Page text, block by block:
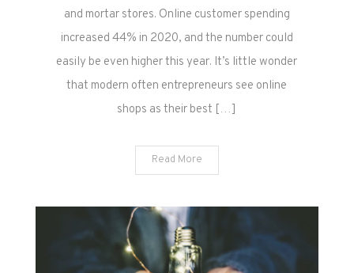
and mortar stores. Online customer spending
increased 44% in 2020, and the number could
easily be even higher this year. It’s little wonder
that modern often entrepreneurs see online
shops as their best […]
Read More